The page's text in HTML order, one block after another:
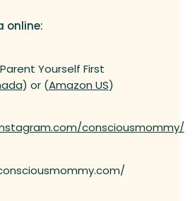
online:
Yourself First
) or (Amazon US)
consciousmommy/